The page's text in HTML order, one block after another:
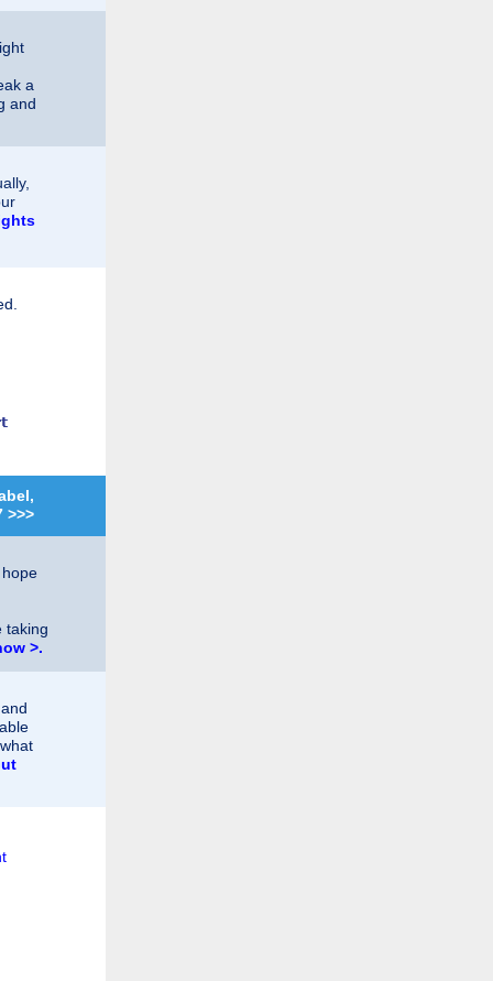
a
and
>>>
taking
>.